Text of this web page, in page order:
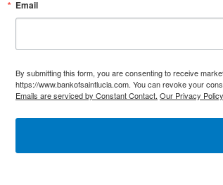
Email
By submitting this form, you are consenting to receive
https://www.bankofsaintlucia.com. You can revoke your
Emails are serviced by Constant Contact. Our Privacy